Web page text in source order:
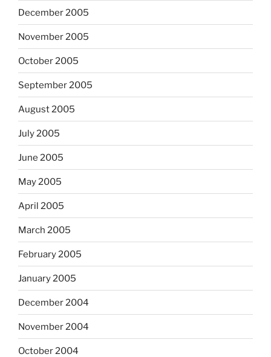
December 2005
November 2005
October 2005
September 2005
August 2005
July 2005
June 2005
May 2005
April 2005
March 2005
February 2005
January 2005
December 2004
November 2004
October 2004